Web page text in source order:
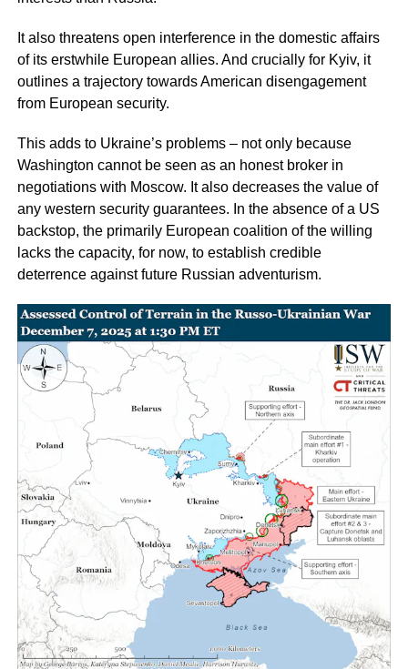
It also threatens open interference in the domestic affairs
of its erstwhile European allies. And crucially for Kyiv, it
outlines a trajectory towards American disengagement
from European security.
This adds to Ukraine’s problems – not only because
Washington cannot be seen as an honest broker in
negotiations with Moscow. It also decreases the value of
any western security guarantees. In the absence of a US
backstop, the primarily European coalition of the willing
lacks the capacity, for now, to establish credible
deterrence against future Russian adventurism.